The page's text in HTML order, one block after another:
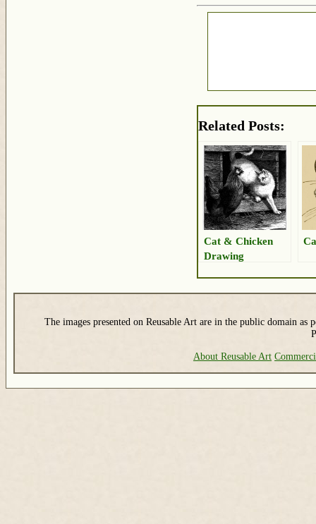
Related Posts:
Cat & Chicken
Drawing
The images presented on Reusable Art are in the public domain as
About Reusable Art